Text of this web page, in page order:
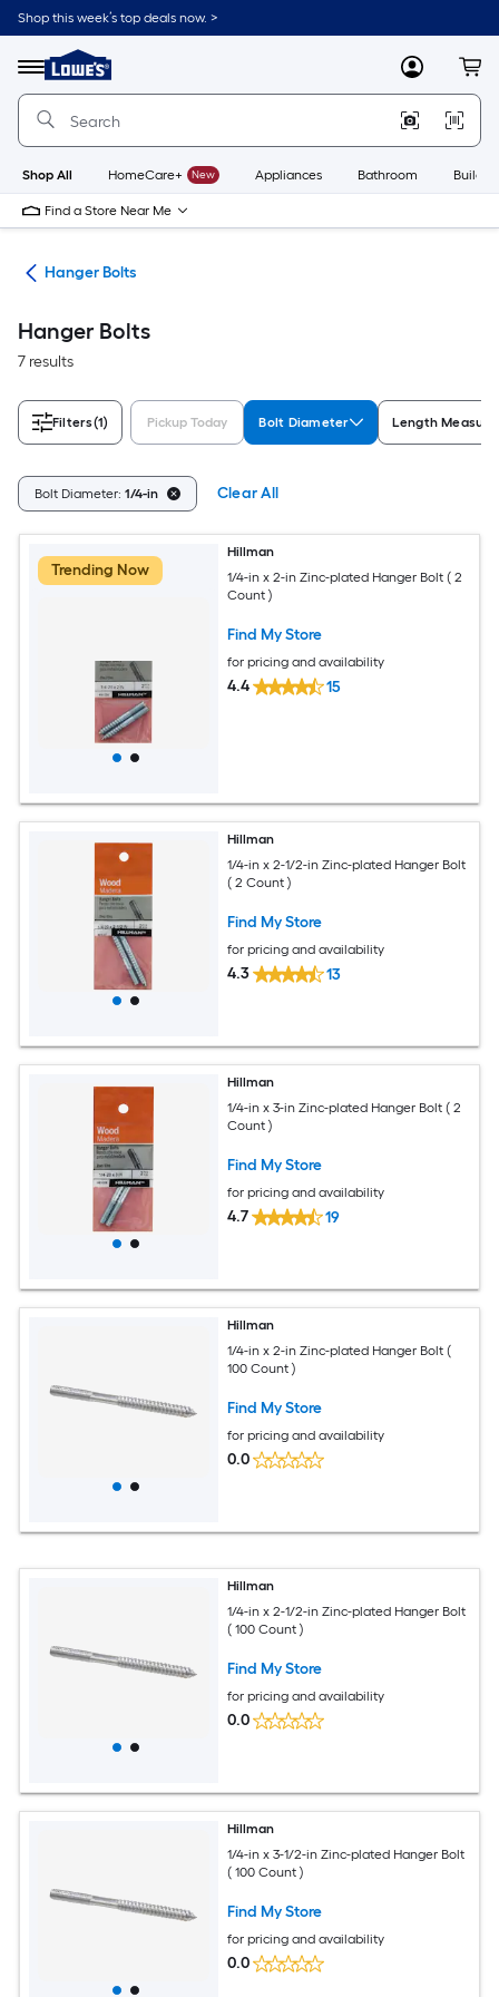
Skip
to
content
Shop this week’s top deals now. >
Menu
Link
to
Lowe's
Improvement
Home
Page
MyLowes
Shop All HomeCare+ New Appliances Bathroom
Find a Store Near Me
Hanger Bolts
Hanger Bolts
7 results
Filters(1) Pickup Today Bolt Diameter Length
Bolt Diameter: 1/4-in Clear All
Trending Now
Hillman
1/4-in x 2-in Zinc-plated Hanger Bolt ( 2
Count )
Find My Store
for pricing and availability
4.4 15
Hillman
1/4-in x 2-1/2-in Zinc-plated Hanger Bolt
( 2 Count )
Find My Store
for pricing and availability
4.3 13
Hillman
1/4-in x 3-in Zinc-plated Hanger Bolt ( 2
Count )
Find My Store
for pricing and availability
4.7 19
Hillman
1/4-in x 2-in Zinc-plated Hanger Bolt (
100 Count )
Find My Store
for pricing and availability
0.0
Hillman
1/4-in x 2-1/2-in Zinc-plated Hanger Bolt
( 100 Count )
Find My Store
for pricing and availability
0.0
Hillman
1/4-in x 3-1/2-in Zinc-plated Hanger Bolt
( 100 Count )
Find My Store
for pricing and availability
0.0